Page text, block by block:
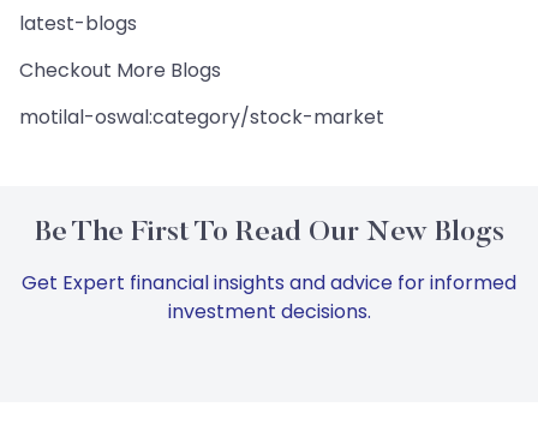
latest-blogs
Checkout More Blogs
motilal-oswal:category/stock-market
Be The First To Read Our New Blogs
Get Expert financial insights and advice for informed
investment decisions.